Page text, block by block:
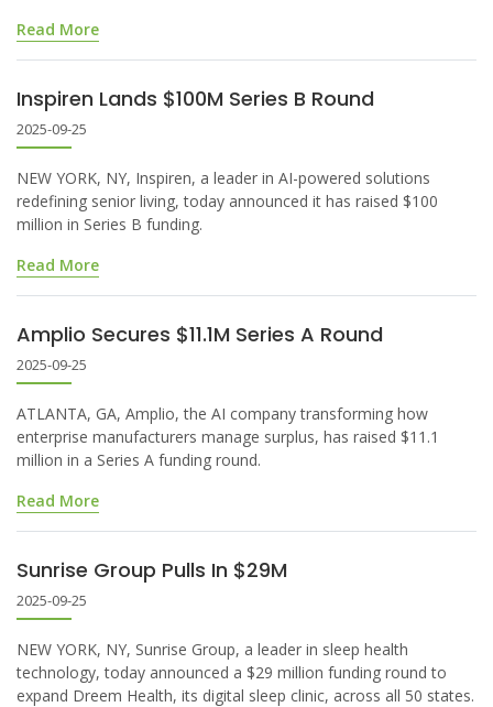
Read More
Inspiren Lands $100M Series B Round
2025-09-25
NEW YORK, NY, Inspiren, a leader in AI-powered solutions
redefining senior living, today announced it has raised $100
million in Series B funding.
Read More
Amplio Secures $11.1M Series A Round
2025-09-25
ATLANTA, GA, Amplio, the AI company transforming how
enterprise manufacturers manage surplus, has raised $11.1
million in a Series A funding round.
Read More
Sunrise Group Pulls In $29M
2025-09-25
NEW YORK, NY, Sunrise Group, a leader in sleep health
technology, today announced a $29 million funding round to
expand Dreem Health, its digital sleep clinic, across all 50 states.